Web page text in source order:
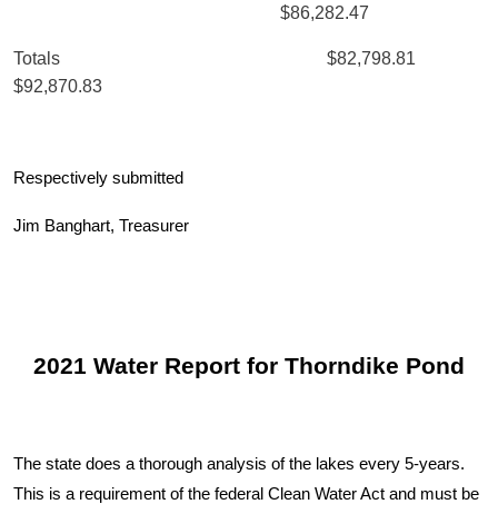
$86,282.47
Totals $82,798.81
$92,870.83
Respectively submitted
Jim Banghart, Treasurer
2021 Water Report for Thorndike Pond
The state does a thorough analysis of the lakes every 5-years.
This is a requirement of the federal Clean Water Act and must be